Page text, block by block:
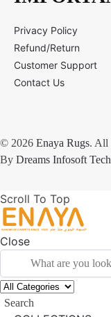
Privacy Policy
Refund/Return
Customer Support
Contact Us
© 2026 Enaya Rugs. All
By Dreams Infosoft
Scroll To Top
Close
Search